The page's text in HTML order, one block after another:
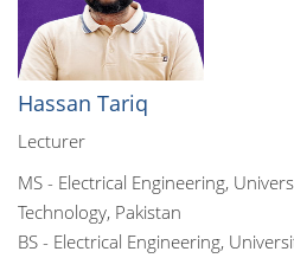
Hassan Tariq
Lecturer
MS - Electrical Engineering,
Technology, Pakistan
BS - Electrical Engineering,